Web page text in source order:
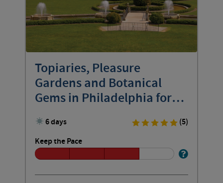
Topiaries, Pleasure
Gardens and Botanical
Gems in Philadelphia for
Women
6 days
(5)
Keep the Pace